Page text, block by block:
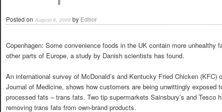
Posted on August 6, 2006 by Editor
Copenhagen: Some convenience foods in the UK contain more unhealthy
other parts of Europe, a study by Danish scientists has found.
An international survey of McDonald’s and Kentucky Fried Chicken (KFC)
Journal of Medicine, shows how customers are being unwittingly exposed
processed fats – trans fats. Two tip supermarkets Sainsbury’s and Tesco
removing trans fats from own-brand products.